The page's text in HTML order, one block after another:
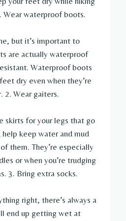
Wear waterproof boots.
but it’s important to
are actually waterproof
Waterproof boots
dry even when they’re
2. Wear gaiters.
skirts for your legs that go
help keep water and mud
them. They’re especially
or when you’re trudging
3. Bring extra socks.
right, there’s always a
end up getting wet at